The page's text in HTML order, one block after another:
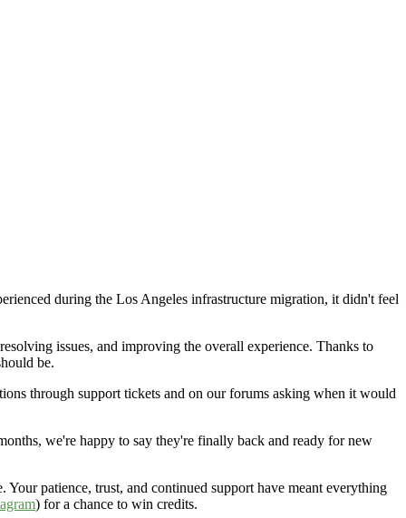
during the Los Angeles infrastructure migration, it didn't feel
issues, and improving the overall experience. Thanks to
be.
through support tickets and on our forums asking when it would
we're happy to say they're finally back and ready for new
patience, trust, and continued support have meant everything
) for a chance to win credits.